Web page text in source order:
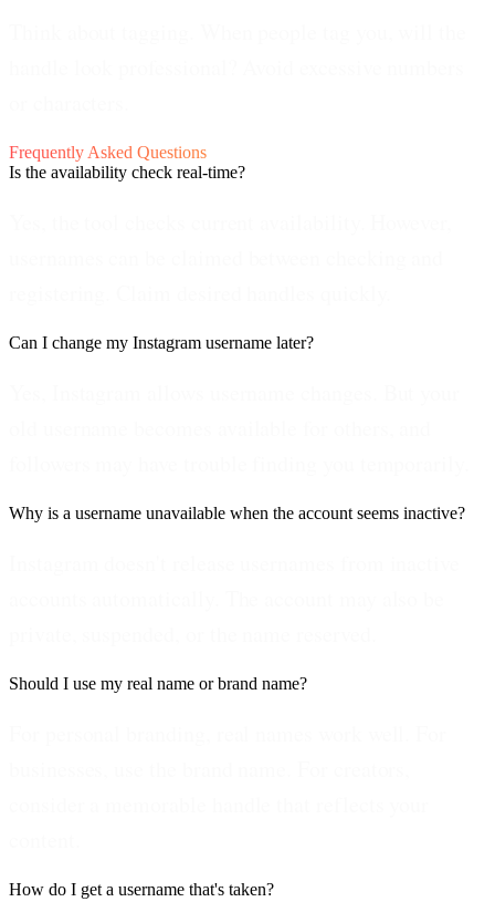
Frequently Asked Questions
Is the availability check real-time?
Can I change my Instagram username later?
Why is a username unavailable when the account seems inactive?
Should I use my real name or brand name?
How do I get a username that's taken?